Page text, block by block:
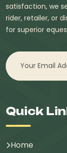
satisfaction, we
rider, retailer, or
for superior
Quick
Home